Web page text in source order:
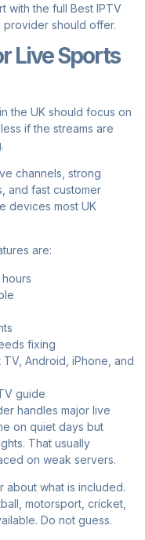
with the full Best IPTV
should offer.
Live Sports
the UK should focus on
if the streams are
channels, strong
and fast customer
devices most UK
are:
fixing
Android, iPhone, and
guide
handles major live
on quiet days but
That usually
on weak servers.
about what is included.
motorsport, cricket,
Do not guess.